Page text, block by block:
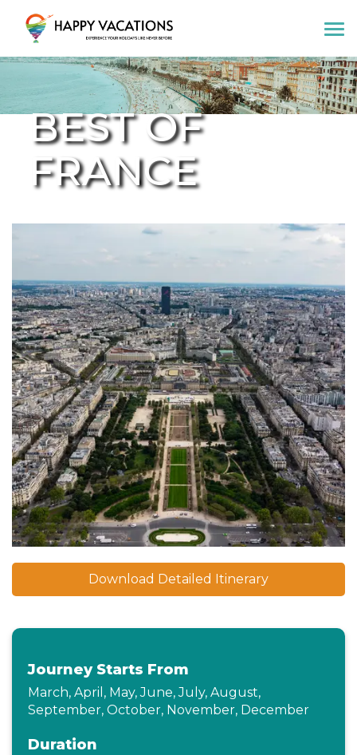
BEST OF
FRANCE
Download Detailed Itinerary
Journey Starts From
March, April, May, June, July, August,
September, October, November, December
Duration